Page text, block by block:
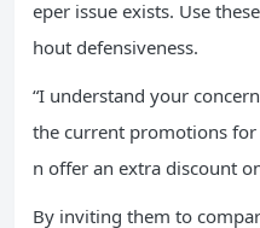
eper issue exists. Use
hout defensiveness.
“I understand your
the current promotions for
n offer an extra discount
By inviting them to